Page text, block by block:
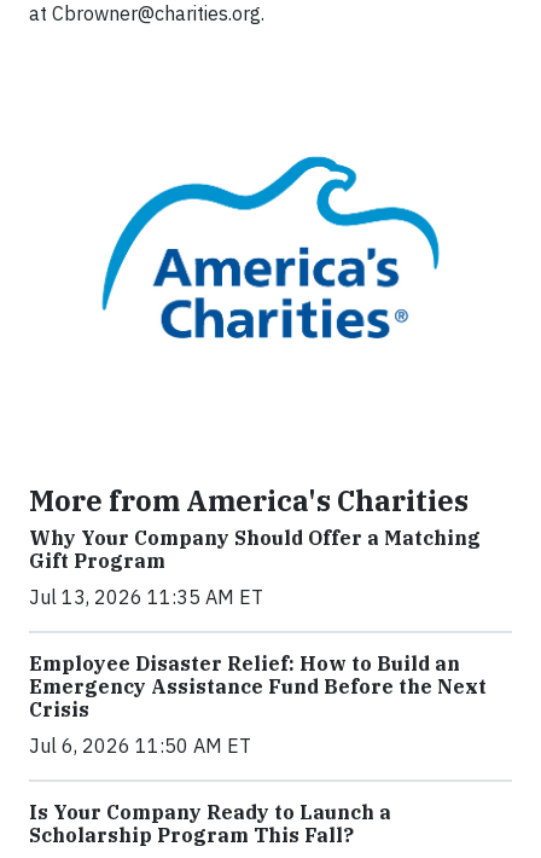
at Cbrowner@charities.org.
More from America's Charities
Why Your Company Should Offer a Matching
Gift Program
Jul 13, 2026 11:35 AM ET
Employee Disaster Relief: How to Build an
Emergency Assistance Fund Before the Next
Crisis
Jul 6, 2026 11:50 AM ET
Is Your Company Ready to Launch a
Scholarship Program This Fall?